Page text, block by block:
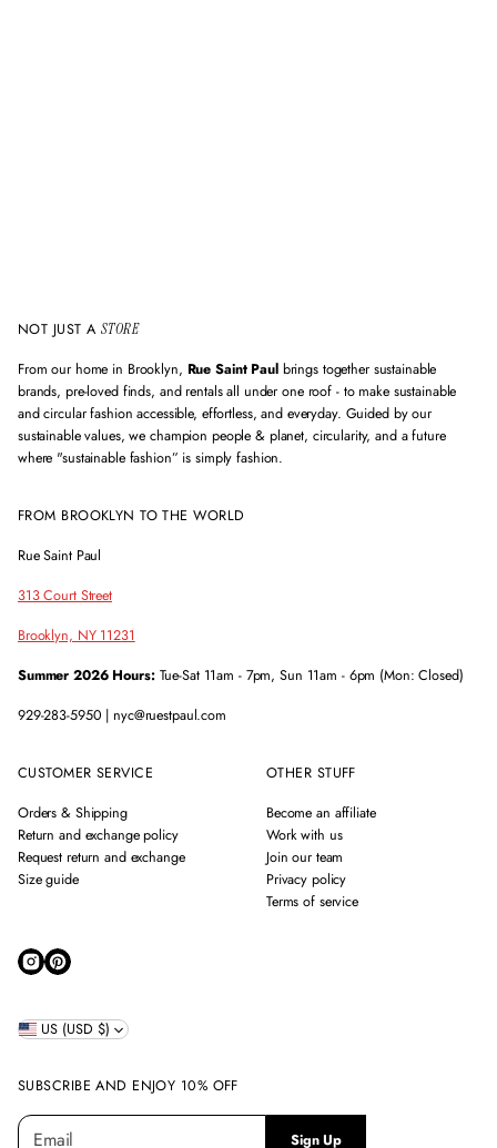
NOT JUST A STORE
From our home in Brooklyn, Rue Saint Paul brings together sustainable
brands, pre-loved finds, and rentals all under one roof - to make sustainable
and circular fashion accessible, effortless, and everyday. Guided by our
sustainable values, we champion people & planet, circularity, and a future
where "sustainable fashion” is simply fashion.
FROM BROOKLYN TO THE WORLD
Rue Saint Paul
313 Court Street
Brooklyn, NY 11231
Summer 2026 Hours:Tue-Sat 11am - 7pm, Sun 11am - 6pm (Mon: Closed)
929-283-5950 | nyc@ruestpaul.com
CUSTOMER SERVICE
Orders & Shipping
Return and exchange policy
Request return and exchange
Size guide
OTHER STUFF
Become an affiliate
Work with us
Join our team
Privacy policy
Terms of service
US (USD $)
SUBSCRIBE AND ENJOY 10% OFF
P
E
Sign Up